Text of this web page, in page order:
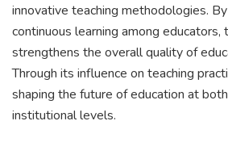
innovative teaching methodologies.
continuous learning among educators,
strengthens the overall quality of
Through its influence on teaching
shaping the future of education at
institutional levels.